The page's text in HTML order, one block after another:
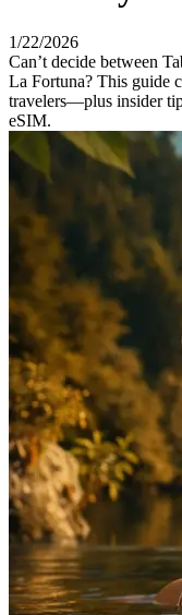
1/22/2026
Can’t decide between
La Fortuna? This guide
travelers—plus insider
eSIM.